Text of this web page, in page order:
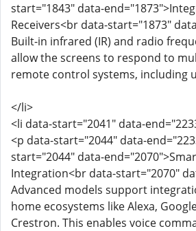
start="1843" data-
Receivers<br data-start="1873"
Built-in infrared (IR) and radio
allow the screens to respond to
remote control systems, including
</li>
<li data-start="2041" data-
<p data-start="2044" data-
start="2044" data-
Integration<br data-start="2070"
Advanced models support
home ecosystems like Alexa,
Crestron. This enables voice